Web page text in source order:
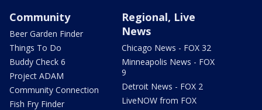
Community
Beer Garden Finder
Things To Do
Buddy Check 6
Project ADAM
Community Connection
Fish Fry Finder
Regional, Live
News
Chicago News - FOX 32
Minneapolis News - FOX
9
Detroit News - FOX 2
LiveNOW from FOX